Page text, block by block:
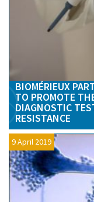
BIOMÉRIEUX
TO PROMOTE
DIAGNOSTIC
RESISTANCE
9 April 2019